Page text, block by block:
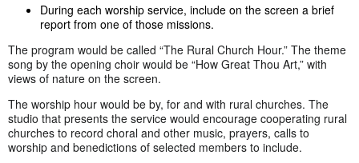
During each worship service, include on the screen a brief
report from one of those missions.
The program would be called “The Rural Church Hour.” The theme
song by the opening choir would be “How Great Thou Art,” with
views of nature on the screen.
The worship hour would be by, for and with rural churches. The
studio that presents the service would encourage cooperating rural
churches to record choral and other music, prayers, calls to
worship and benedictions of selected members to include.